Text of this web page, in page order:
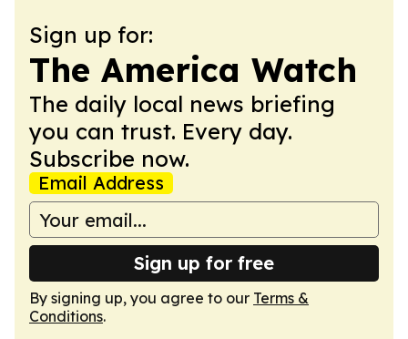
Sign up for:
The America Watch
The daily local news briefing
you can trust. Every day.
Subscribe now.
Email Address
Sign up for free
By signing up, you agree to our Terms &
Conditions.